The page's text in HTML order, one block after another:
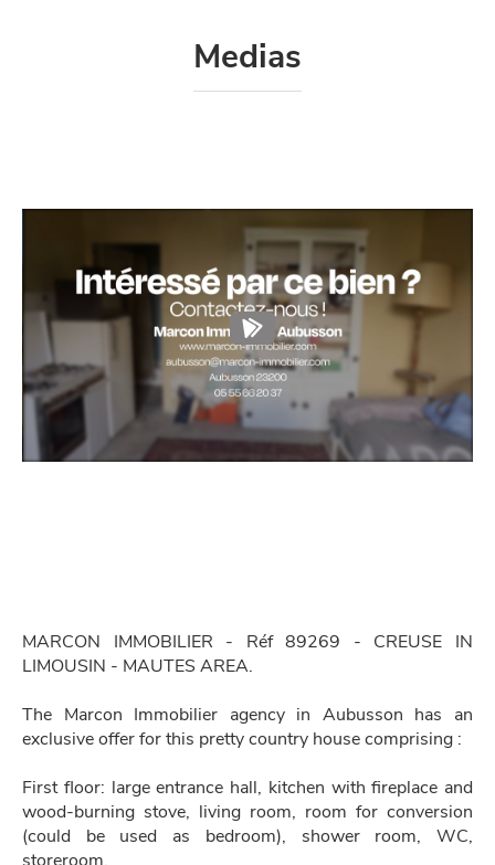
Medias
MARCON IMMOBILIER - Réf 89269 - CREUSE IN
LIMOUSIN - MAUTES AREA.
The Marcon Immobilier agency in Aubusson has an
exclusive offer for this pretty country house comprising :
First floor: large entrance hall, kitchen with fireplace and
wood-burning stove, living room, room for conversion
(could be used as bedroom), shower room, WC,